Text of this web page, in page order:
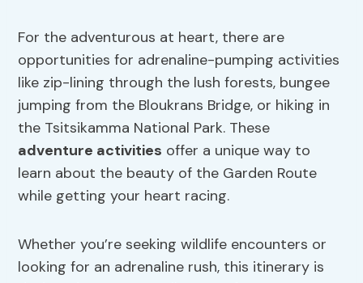
For the adventurous at heart, there are
opportunities for adrenaline-pumping activities
like zip-lining through the lush forests, bungee
jumping from the Bloukrans Bridge, or hiking in
the Tsitsikamma National Park. These
adventure activities offer a unique way to
learn about the beauty of the Garden Route
while getting your heart racing.
Whether you’re seeking wildlife encounters or
looking for an adrenaline rush, this itinerary is